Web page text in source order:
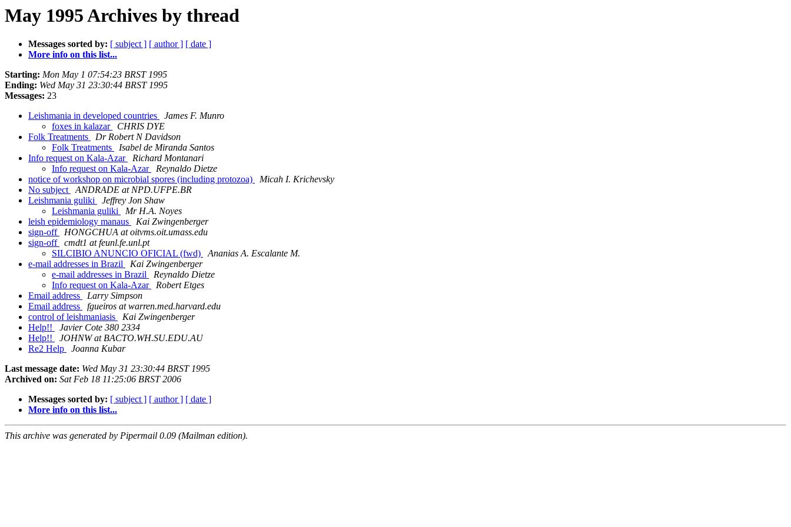
May 1995 Archives by thread
Messages sorted by: [ subject ] [ author ] [ date ]
More info on this list...
Starting: Mon May 1 07:54:23 BRST 1995
Ending: Wed May 31 23:30:44 BRST 1995
Messages: 23
Leishmania in developed countries
James F. Munro
foxes in kalazar
CHRIS DYE
Folk Treatments
Dr Robert N Davidson
Folk Treatments
Isabel de Miranda Santos
Info request on Kala-Azar
Richard Montanari
Info request on Kala-Azar
Reynaldo Dietze
notice of workshop on microbial spores (including protozoa)
Micah I. Krichevsky
No subject
ANDRADE at NPD.UFPE.BR
Leishmania guliki
Jeffrey Jon Shaw
Leishmania guliki
Mr H.A. Noyes
leish epidemiology manaus
Kai Zwingenberger
sign-off
HONGCHUA at oitvms.oit.umass.edu
sign-off
cmdt1 at feunl.fe.unl.pt
SILCIBIO ANUNCIO OFICIAL (fwd)
Ananias A. Escalante M.
e-mail addresses in Brazil
Kai Zwingenberger
e-mail addresses in Brazil
Reynaldo Dietze
Info request on Kala-Azar
Robert Etges
Email address
Larry Simpson
Email address
fgueiros at warren.med.harvard.edu
control of leishmaniasis
Kai Zwingenberger
Help!!
Javier Cote 380 2334
Help!!
JOHNW at BACTO.WH.SU.EDU.AU
Re2 Help
Joanna Kubar
Last message date: Wed May 31 23:30:44 BRST 1995
Archived on: Sat Feb 18 11:25:06 BRST 2006
Messages sorted by: [ subject ] [ author ] [ date ]
More info on this list...
This archive was generated by Pipermail 0.09 (Mailman edition).